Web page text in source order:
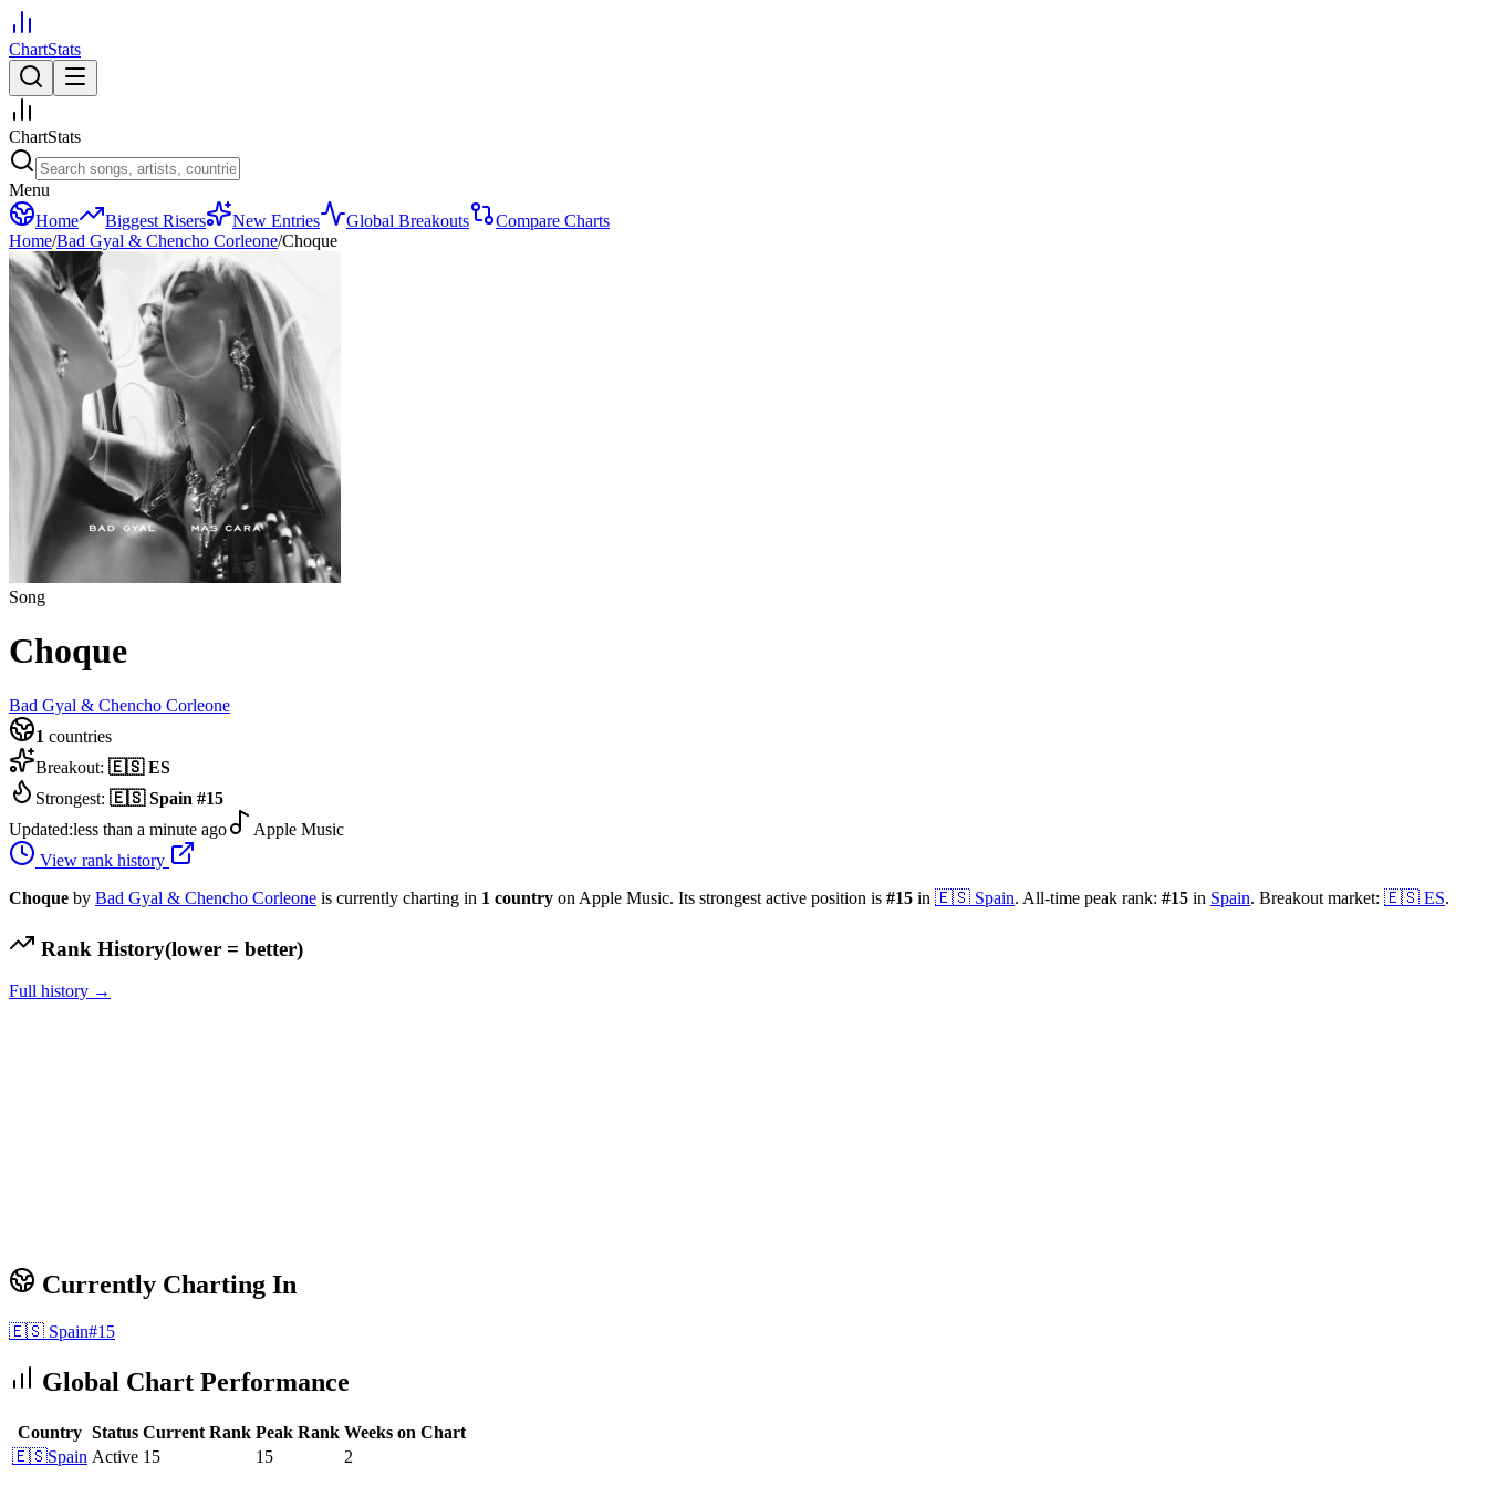
ChartStats
ChartStats
Menu
Home
Biggest Risers New Entries Global Breakouts
Compare Charts
Home/Bad Gyal & Chencho Corleone/Choque
Song
Choque
Bad Gyal & Chencho Corleone
1 countries
Breakout: 🇪🇸 ES
Strongest: 🇪🇸 Spain #15
Updated:less than a minute ago
Apple Music
View rank history
Choque by Bad Gyal & Chencho Corleone is currently charting in 1 country on Apple Music. Its strongest active position is #15 in 🇪🇸 Spain. All-time peak rank: #15 in Spain. Breakout market: 🇪🇸 ES.
Rank History(lower = better)
Full history →
Currently Charting In
🇪🇸 Spain#15
Global Chart Performance
Country Status Current Rank Peak Rank Weeks on Chart
🇪🇸Spain Active 15 15 2